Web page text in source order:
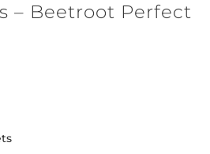
– Beetroot Perfect